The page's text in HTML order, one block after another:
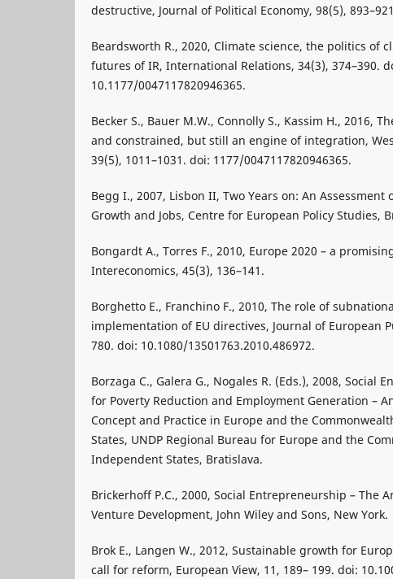
destructive, Journal of Political Economy, 98(5),
Beardsworth R., 2020, Climate science, the politics of
futures of IR, International Relations, 34(3), 374–390.
10.1177/0047117820946365.
Becker S., Bauer M.W., Connolly S., Kassim H., 2016,
and constrained, but still an engine of integration,
39(5), 1011–1031. doi: 1177/0047117820946365.
Begg I., 2007, Lisbon II, Two Years on: An
Growth and Jobs, Centre for European Policy Studies,
Bongardt A., Torres F., 2010, Europe 2020 – a
Intereconomics, 45(3), 136–141.
Borghetto E., Franchino F., 2010, The role of
implementation of EU directives, Journal of European
780. doi: 10.1080/13501763.2010.486972.
Borzaga C., Galera G., Nogales R. (Eds.), 2008, Social
for Poverty Reduction and Employment Generation –
Concept and Practice in Europe and the
States, UNDP Regional Bureau for Europe and the
Independent States, Bratislava.
Brickerhoff P.C., 2000, Social Entrepreneurship – The
Venture Development, John Wiley and Sons, New York.
Brok E., Langen W., 2012, Sustainable growth for
call for reform, European View, 11, 189– 199. doi: